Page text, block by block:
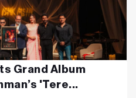
Grand Album
'Tere...